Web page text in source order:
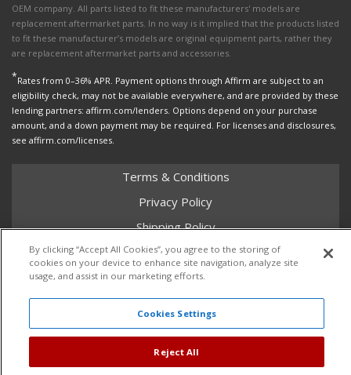
OEM company. All parts listed to fit these manufacturers' models are
replacement aftermarket parts. In no way is it implied that the products listed
to fit these manufacturer’s models are original equipment parts, rather they
are replacement aftermarket parts and accessories.
*Rates from 0–36% APR. Payment options through Affirm are subject to an
eligibility check, may not be available everywhere, and are provided by these
lending partners: affirm.com/lenders. Options depend on your purchase
amount, and a down payment may be required. For licenses and disclosures,
see affirm.com/licenses.
Terms & Conditions
Privacy Policy
Shipping Policy
Return Policy
Core Policy
By clicking “Accept All Cookies”, you agree to the storing of
cookies on your device to enhance site navigation, analyze site
usage, and assist in our marketing efforts.
Cookies Settings
Reject All